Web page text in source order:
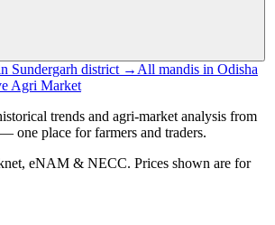
Sundergarh district → All mandis in Odisha
Agri Market
trends and agri-market analysis from
one place for farmers and traders.
eNAM & NECC. Prices shown are for